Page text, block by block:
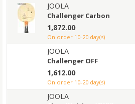
JOOLA
Challenger Carbon
1,872.00
on order 10-20 day(s)
JOOLA
Challenger OFF
1,612.00
on order 10-20 day(s)
JOOLA